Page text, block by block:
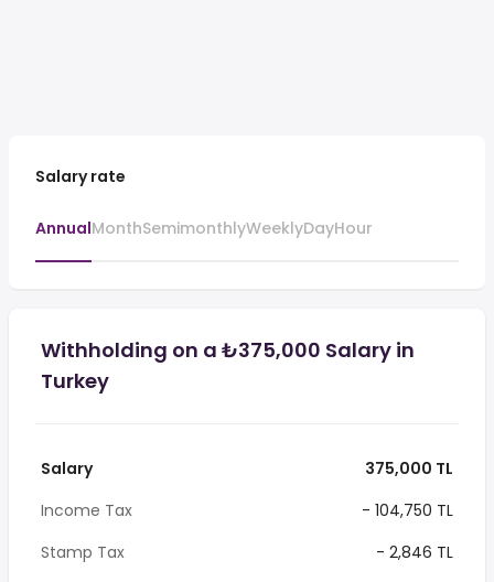
Salary rate
AnnualMonthSemimonthlyWeeklyDayHour
Withholding on a ₺375,000 Salary in
Turkey
Salary
375,000 TL
Income Tax
- 104,750 TL
Stamp Tax
- 2,846 TL